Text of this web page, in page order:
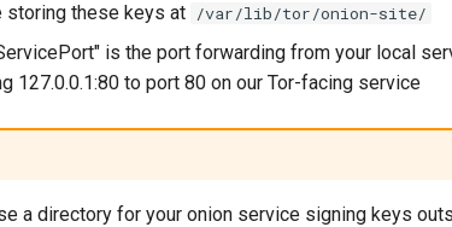
storing these keys at /var/lib/tor/onion-site/
is the port forwarding from your local
127.0.0.1:80 to port 80 on our Tor-facing service
a directory for your onion service signing keys